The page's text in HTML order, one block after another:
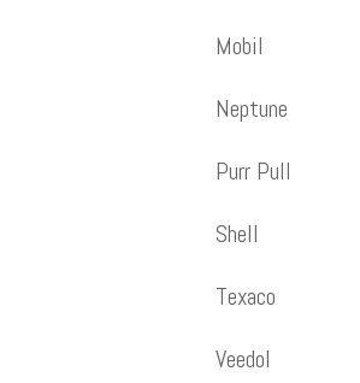
Mobil
Neptune
Purr Pull
Shell
Texaco
Veedol